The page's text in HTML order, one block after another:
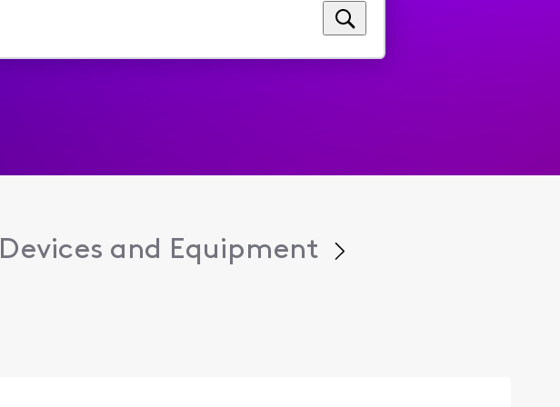
Devices and Equipment